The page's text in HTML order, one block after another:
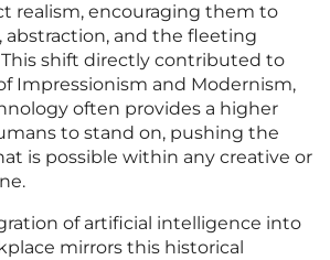
realism, encouraging them to
abstraction, and the fleeting
shift directly contributed to
Impressionism and Modernism,
often provides a higher
to stand on, pushing the
is possible within any creative or
of artificial intelligence into
mirrors this historical